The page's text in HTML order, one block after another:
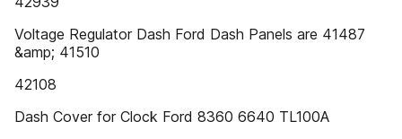
Voltage Regulator Dash Ford Dash Panels are 41487
&amp; 41510
42108
Dash Cover for Clock Ford 8360 6640 TL100A